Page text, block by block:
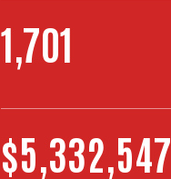
1,701
$5,332,547